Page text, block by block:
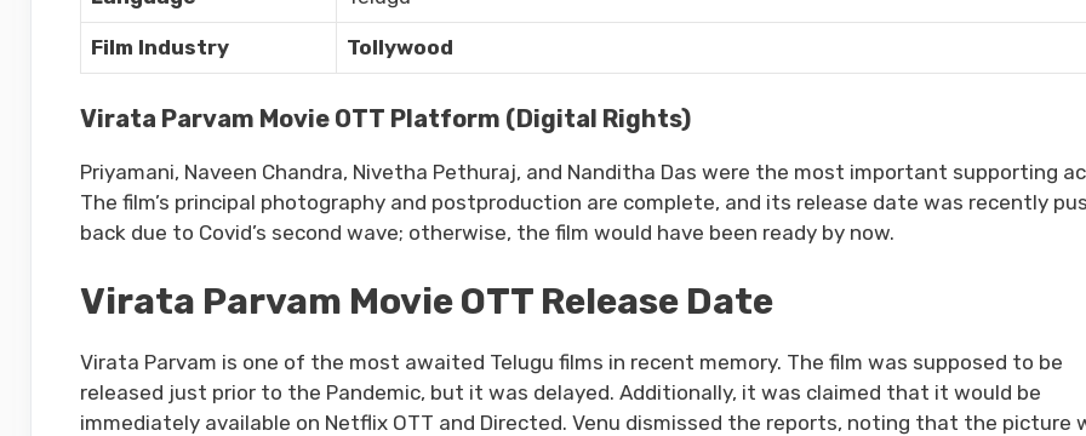
Film Industry Tollywood
Virata Parvam Movie OTT Platform (Digital Rights)
Priyamani, Naveen Chandra, Nivetha Pethuraj, and Nanditha Das were the most important supporting
The film’s principal photography and postproduction are complete, and its release date was recently
back due to Covid’s second wave; otherwise, the film would have been ready by now.
Virata Parvam Movie OTT Release Date
Virata Parvam is one of the most awaited Telugu films in recent memory. The film was supposed to be
released just prior to the Pandemic, but it was delayed. Additionally, it was claimed that it would be
immediately available on Netflix OTT and Directed. Venu dismissed the reports, noting that the picture